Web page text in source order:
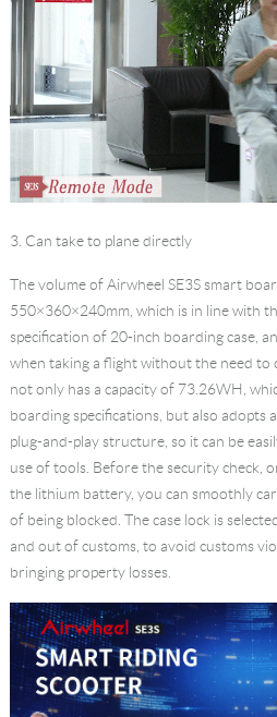
3. Can take to plane directly
The volume of Airwheel SE3Ssmart
550×360×240mm, which is in line with
specification of 20-inch boarding case,
when taking a flight without the need to
not only has a capacity of 73.26WH,
boarding specifications, but also adopts
plug-and-play structure, so it can be
use of tools. Before the security check,
the lithium battery, you can smoothly
of being blocked. The case lock is
and out of customs, to avoid customs
bringing property losses.